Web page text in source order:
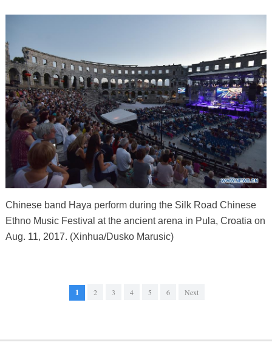
Chinese band Haya perform during the Silk Road Chinese
Ethno Music Festival at the ancient arena in Pula, Croatia on
Aug. 11, 2017. (Xinhua/Dusko Marusic)
1 2 3 4 5 6 Next